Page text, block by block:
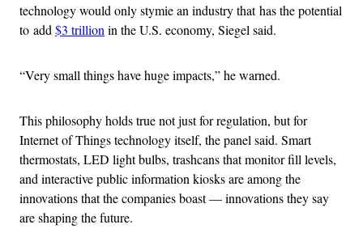
technology would only stymie an industry that has the potential
to add $3 trillion in the U.S. economy, Siegel said.
“Very small things have huge impacts,” he warned.
This philosophy holds true not just for regulation, but for
Internet of Things technology itself, the panel said. Smart
thermostats, LED light bulbs, trashcans that monitor fill levels,
and interactive public information kiosks are among the
innovations that the companies boast — innovations they say
are shaping the future.